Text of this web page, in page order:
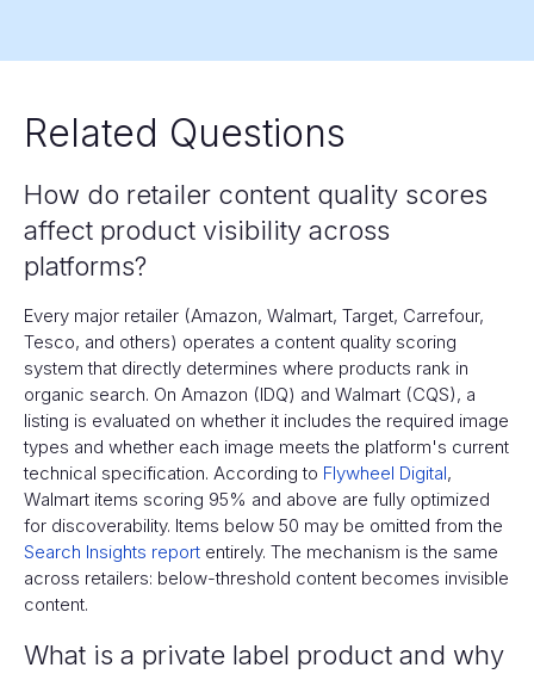
Related Questions
How do retailer content quality scores
affect product visibility across
platforms?
Every major retailer (Amazon, Walmart, Target, Carrefour,
Tesco, and others) operates a content quality scoring
system that directly determines where products rank in
organic search. On Amazon (IDQ) and Walmart (CQS), a
listing is evaluated on whether it includes the required image
types and whether each image meets the platform's current
technical specification. According to Flywheel Digital,
Walmart items scoring 95% and above are fully optimized
for discoverability. Items below 50 may be omitted from the
Search Insights report entirely. The mechanism is the same
across retailers: below-threshold content becomes invisible
content.
What is a private label product and why